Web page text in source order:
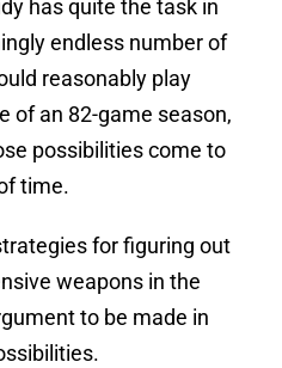
has quite the task in
endless number of
reasonably play
of an 82-game season,
possibilities come to
time.
for figuring out
weapons in the
to be made in